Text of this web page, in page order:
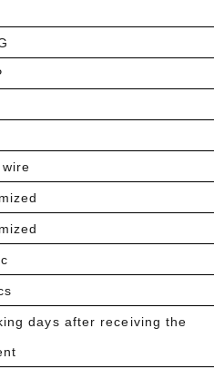
days after receiving the